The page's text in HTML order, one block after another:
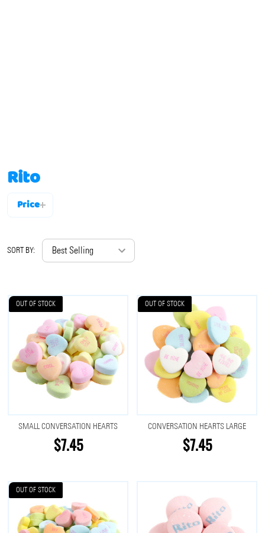
Rito
By
Price
SORT BY:
OUT OF STOCK
SMALL CONVERSATION HEARTS
$7.45
OUT OF STOCK
CONVERSATION HEARTS LARGE
$7.45
OUT OF STOCK